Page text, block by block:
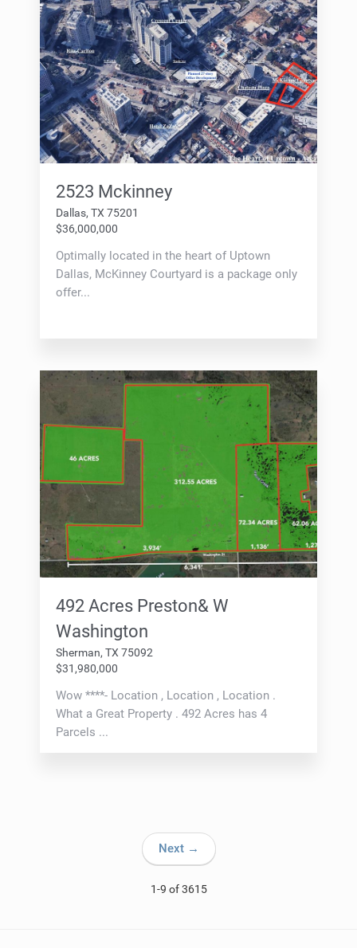
2523 Mckinney
Dallas, TX 75201
$36,000,000
Optimally located in the heart of Uptown
Dallas, McKinney Courtyard is a package only
offer...
492 Acres Preston& W
Washington
Sherman, TX 75092
$31,980,000
Wow ****- Location , Location , Location .
What a Great Property . 492 Acres has 4
Parcels ...
Next →
1-9 of 3615